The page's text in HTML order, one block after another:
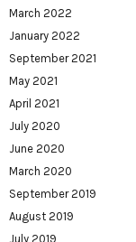
March 2022
January 2022
September 2021
May 2021
April 2021
July 2020
June 2020
March 2020
September 2019
August 2019
July 2019